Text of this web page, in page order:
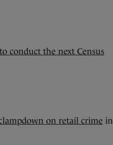
conduct the next Census
on retail crime in